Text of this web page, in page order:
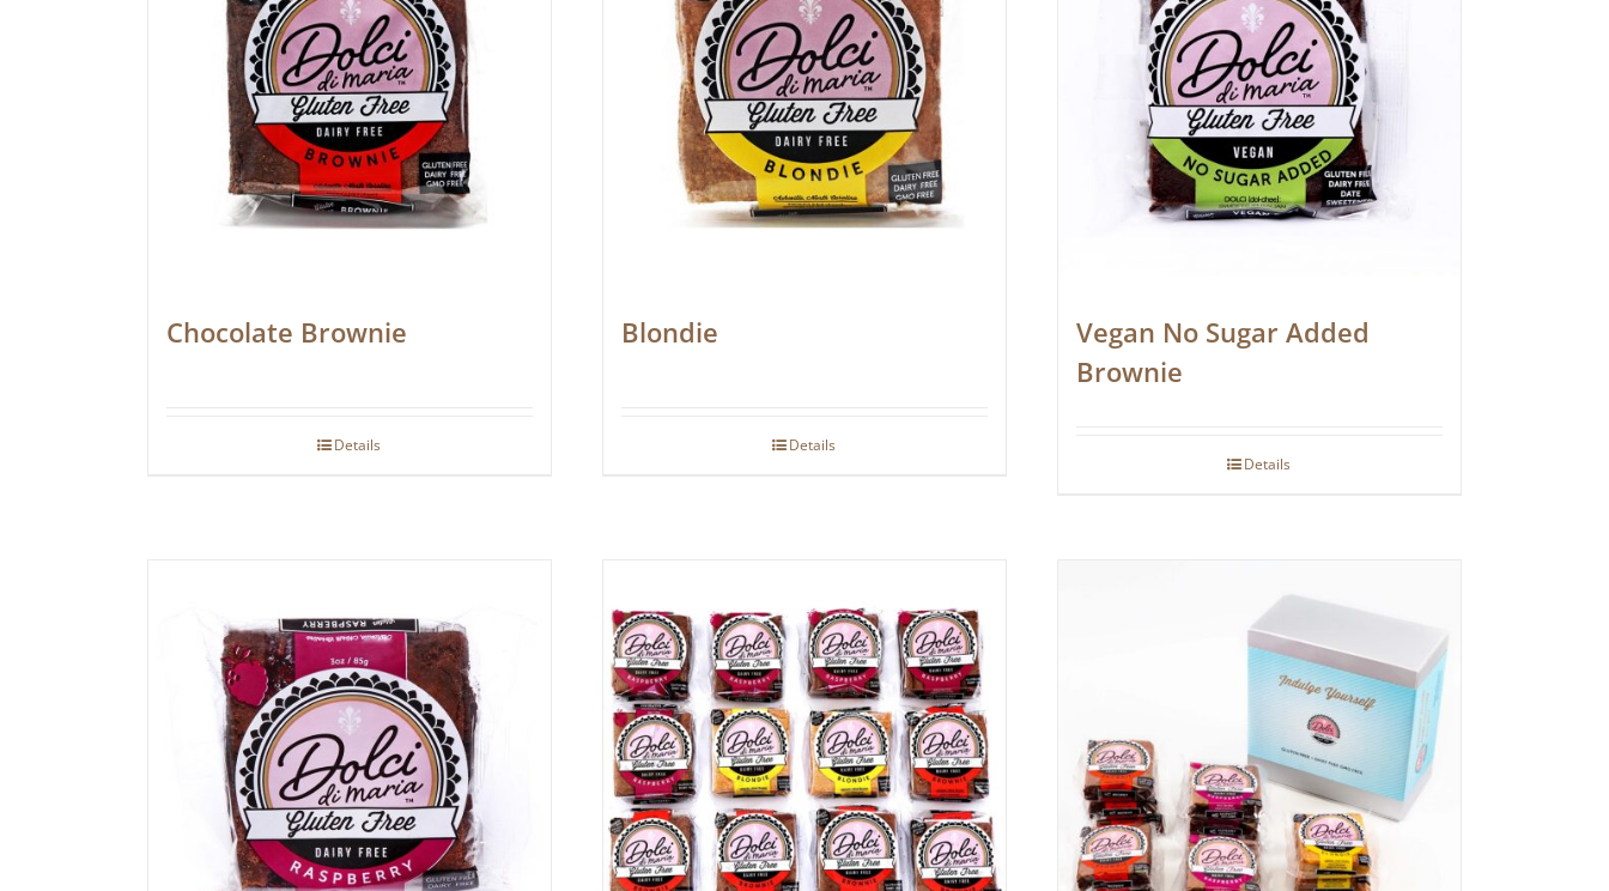
Chocolate Brownie
Details
Blondie
Details
Vegan No Sugar Added
Brownie
Details